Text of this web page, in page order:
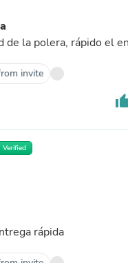
de la polera, rápido el
invite
Verified
rápida